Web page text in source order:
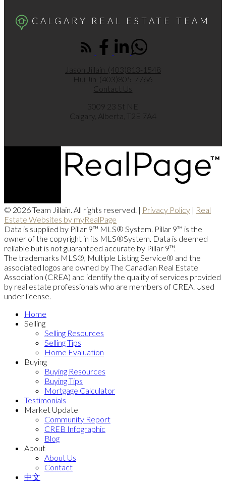
CALGARY REAL ESTATE TEAM
Jason Jillain (403)813-1548
Hui Jin (403)805-7766
Contact Us
3009 23 St NE
Calgary, Alberta, T2E 7A4
© 2026 Team Jillain. All rights reserved. | Privacy Policy | Real
Estate Websites by myRealPage
Data is supplied by Pillar 9™ MLS® System. Pillar 9™ is the
owner of the copyright in its MLS®System. Data is deemed
reliable but is not guaranteed accurate by Pillar 9™.
The trademarks MLS®, Multiple Listing Service® and the
associated logos are owned by The Canadian Real Estate
Association (CREA) and identify the quality of services provided
by real estate professionals who are members of CREA. Used
under license.
Home
Selling
Selling Resources
Selling Tips
Home Evaluation
Buying
Buying Resources
Buying Tips
Mortgage Calculator
Testimonials
Market Update
Community Report
CREB Infographic
Blog
About
About Us
Contact
中文